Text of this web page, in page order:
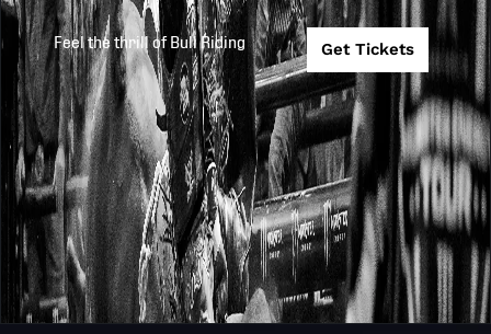
Feel the thrill of Bull Riding Get Tickets